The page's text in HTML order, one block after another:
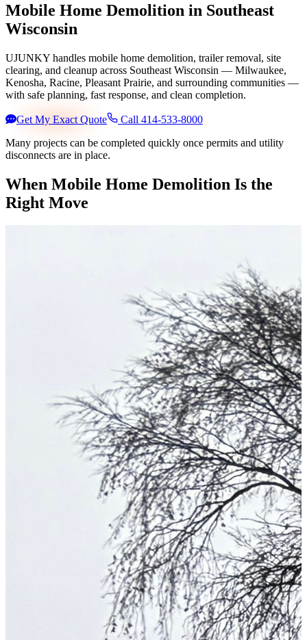
Mobile Home Demolition in Southeast
Wisconsin
UJUNKY handles mobile home demolition, trailer removal, site
clearing, and cleanup across Southeast Wisconsin — Milwaukee,
Kenosha, Racine, Pleasant Prairie, and surrounding communities —
with safe planning, fast response, and clean completion.
Get My Exact Quote
Call 414-533-8000
Many projects can be completed quickly once permits and utility
disconnects are in place.
When Mobile Home Demolition Is the
Right Move